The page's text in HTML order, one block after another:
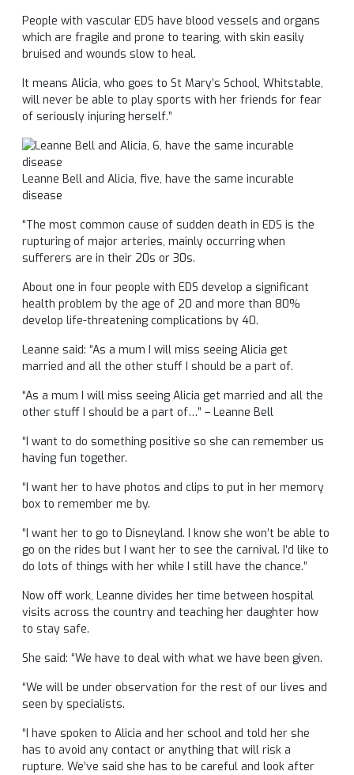
People with vascular EDS have blood vessels and organs
which are fragile and prone to tearing, with skin easily
bruised and wounds slow to heal.
It means Alicia, who goes to St Mary’s School, Whitstable,
will never be able to play sports with her friends for fear
of seriously injuring herself.”
Leanne Bell and Alicia, five, have the same incurable
disease
“The most common cause of sudden death in EDS is the
rupturing of major arteries, mainly occurring when
sufferers are in their 20s or 30s.
About one in four people with EDS develop a significant
health problem by the age of 20 and more than 80%
develop life-threatening complications by 40.
Leanne said: “As a mum I will miss seeing Alicia get
married and all the other stuff I should be a part of.
“As a mum I will miss seeing Alicia get married and all the
other stuff I should be a part of…” – Leanne Bell
“I want to do something positive so she can remember us
having fun together.
“I want her to have photos and clips to put in her memory
box to remember me by.
“I want her to go to Disneyland. I know she won’t be able to
go on the rides but I want her to see the carnival. I’d like to
do lots of things with her while I still have the chance.”
Now off work, Leanne divides her time between hospital
visits across the country and teaching her daughter how
to stay safe.
She said: “We have to deal with what we have been given.
“We will be under observation for the rest of our lives and
seen by specialists.
“I have spoken to Alicia and her school and told her she
has to avoid any contact or anything that will risk a
rupture. We’ve said she has to be careful and look after